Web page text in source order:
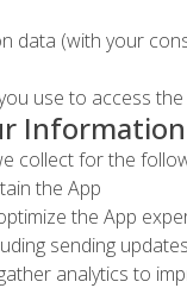
data (with your
use to access
Information
collect for the
the App
the App
sending
analytics to